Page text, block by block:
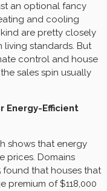
an optional fancy
and cooling
are pretty closely
living standards. But
control and house
sales spin usually
Energy-Efficient
shows that energy
prices. Domains
found that houses that
premium of $118,000